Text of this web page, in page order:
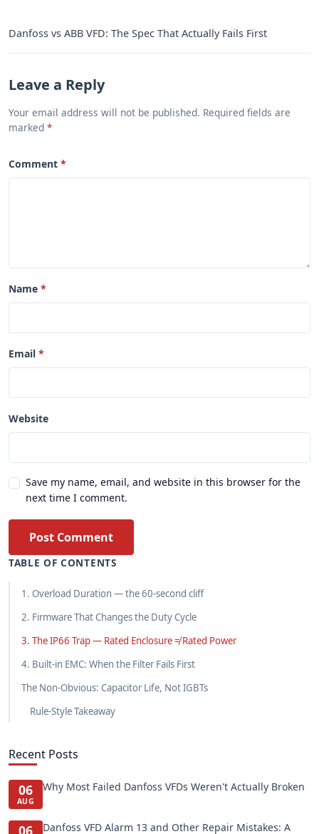
Danfoss vs ABB VFD: The Spec That Actually Fails First
Leave a Reply
Your email address will not be published. Required fields are
marked
Comment
Name
Email
Website
Save my name, email, and website in this browser for the
next time I comment.
Post Comment
TABLE OF CONTENTS
1. Overload Duration — the 60-second cliff
2. Firmware That Changes the Duty Cycle
3. The IP66 Trap — Rated Enclosure ≠ Rated Power
4. Built-in EMC: When the Filter Fails First
The Non-Obvious: Capacitor Life, Not IGBTs
Rule-Style Takeaway
Recent Posts
06
AUG
Why Most Failed Danfoss VFDs Weren't Actually Broken
06
Danfoss VFD Alarm 13 and Other Repair Mistakes: A